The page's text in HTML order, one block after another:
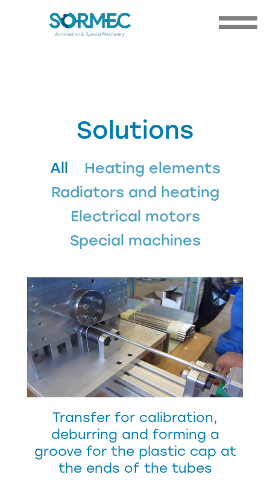
Solutions
All
Heating elements
Radiators and heating
Electrical motors
Special machines
Transfer for calibration,
deburring and forming a
groove for the plastic cap at
the ends of the tubes